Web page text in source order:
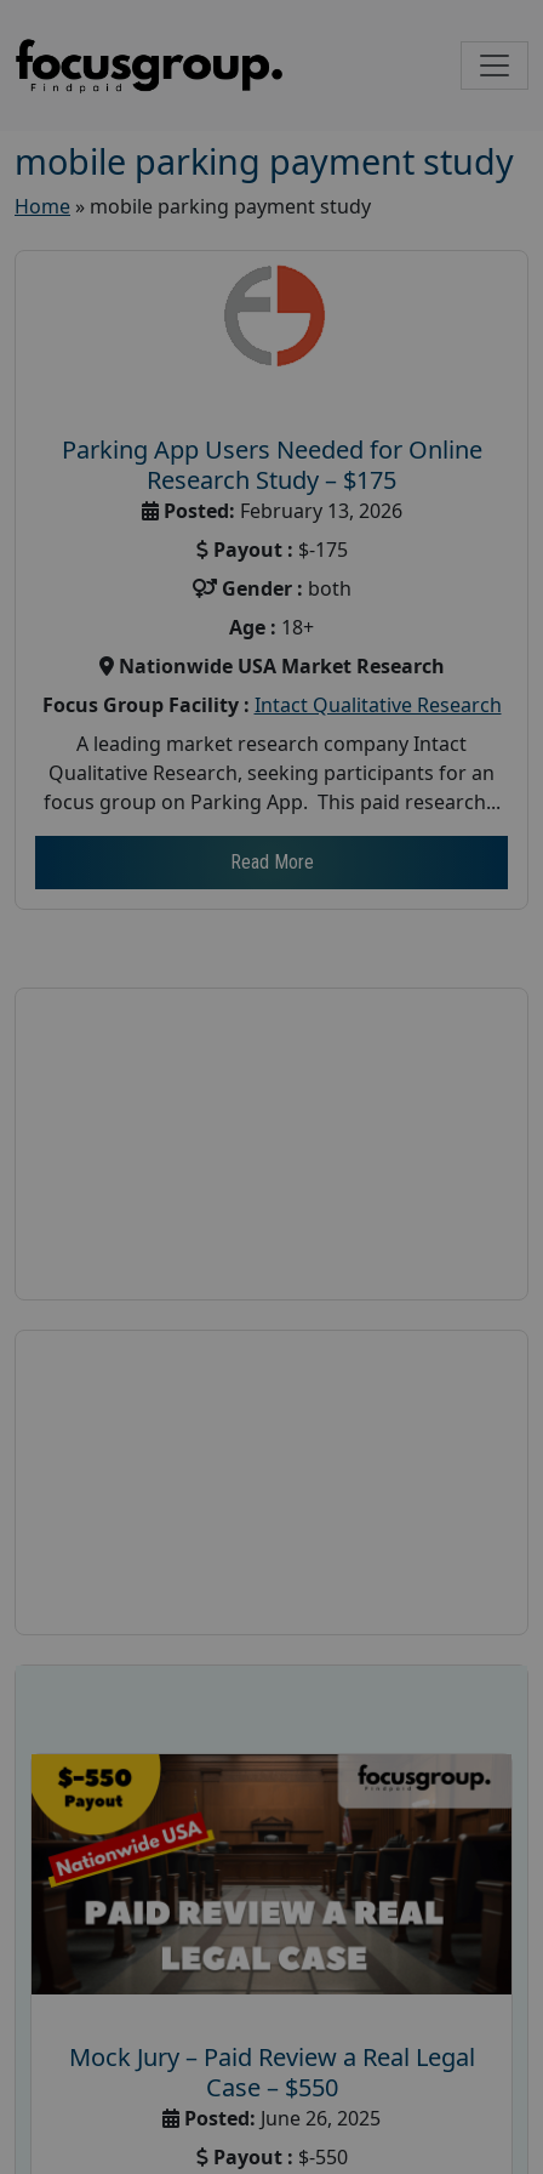
mobile parking payment study
Home » mobile parking payment study
Parking App Users Needed for Online
Research Study – $175
Posted: February 13, 2026
Payout : $-175
Gender : both
Age : 18+
Nationwide USA Market Research
Focus Group Facility : Intact Qualitative Research
A leading market research company Intact
Qualitative Research, seeking participants for an
focus group on Parking App. This paid research...
Read More
Mock Jury – Paid Review a Real Legal
Case – $550
Posted: June 26, 2025
Payout : $-550